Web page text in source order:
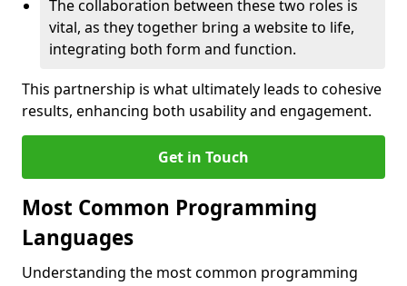
The collaboration between these two roles is
vital, as they together bring a website to life,
integrating both form and function.
This partnership is what ultimately leads to cohesive
results, enhancing both usability and engagement.
Get in Touch
Most Common Programming
Languages
Understanding the most common programming